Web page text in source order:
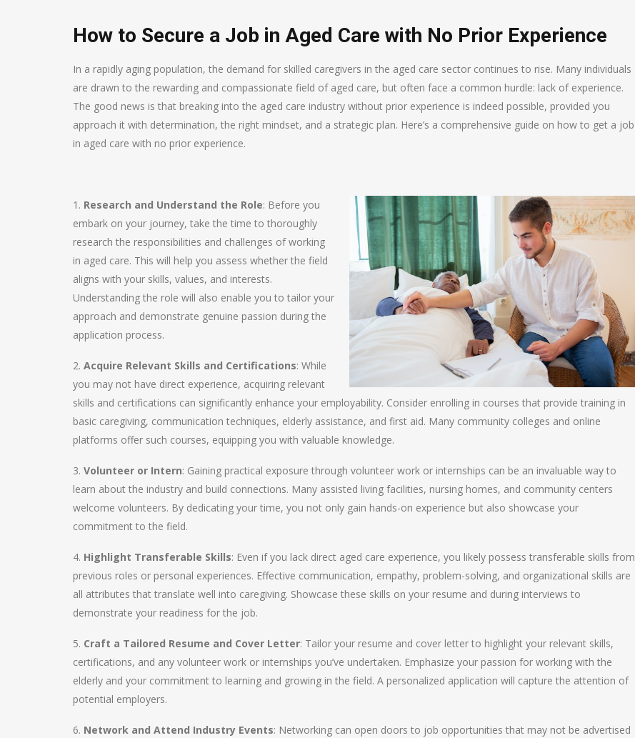
How to Secure a Job in Aged Care with No Prior Experience
In a rapidly aging population, the demand for skilled caregivers in the aged care sector continues to rise. Many individuals
are drawn to the rewarding and compassionate field of aged care, but often face a common hurdle: lack of experience.
The good news is that breaking into the aged care industry without prior experience is indeed possible, provided you
approach it with determination, the right mindset, and a strategic plan. Here’s a comprehensive guide on how to get a job
in aged care with no prior experience.
1. Research and Understand the Role: Before you
embark on your journey, take the time to thoroughly
research the responsibilities and challenges of working
in aged care. This will help you assess whether the field
aligns with your skills, values, and interests.
Understanding the role will also enable you to tailor your
approach and demonstrate genuine passion during the
application process.
2. Acquire Relevant Skills and Certifications: While
you may not have direct experience, acquiring relevant
skills and certifications can significantly enhance your employability. Consider enrolling in courses that provide training in
basic caregiving, communication techniques, elderly assistance, and first aid. Many community colleges and online
platforms offer such courses, equipping you with valuable knowledge.
3. Volunteer or Intern: Gaining practical exposure through volunteer work or internships can be an invaluable way to
learn about the industry and build connections. Many assisted living facilities, nursing homes, and community centers
welcome volunteers. By dedicating your time, you not only gain hands-on experience but also showcase your
commitment to the field.
4. Highlight Transferable Skills: Even if you lack direct aged care experience, you likely possess transferable skills from
previous roles or personal experiences. Effective communication, empathy, problem-solving, and organizational skills are
all attributes that translate well into caregiving. Showcase these skills on your resume and during interviews to
demonstrate your readiness for the job.
5. Craft a Tailored Resume and Cover Letter: Tailor your resume and cover letter to highlight your relevant skills,
certifications, and any volunteer work or internships you’ve undertaken. Emphasize your passion for working with the
elderly and your commitment to learning and growing in the field. A personalized application will capture the attention of
potential employers.
6. Network and Attend Industry Events: Networking can open doors to job opportunities that may not be advertised